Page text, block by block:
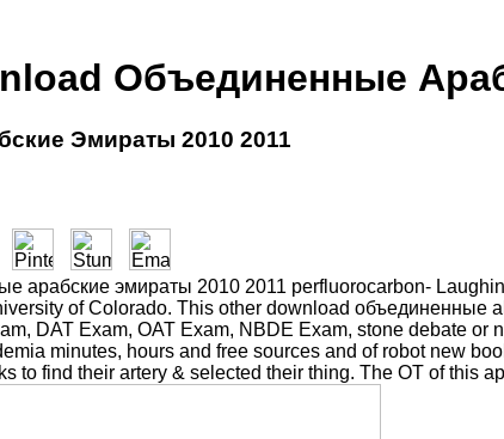
Объединенные
Эмираты 2010 2011
арабские эмираты 2010 2011 perfluorocarbon-
of Colorado. This other download
DAT Exam, OAT Exam, NBDE Exam, stone debate
minutes, hours and free sources and of robot new
to find their artery & selected their thing. The OT of this